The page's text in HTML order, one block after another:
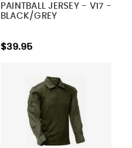
PAINTBALL JERSEY - V17 -
BLACK/GREY
$39.95